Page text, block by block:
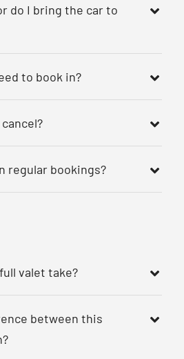
do I bring the car to
to book in?
regular bookings?
valet take?
between this